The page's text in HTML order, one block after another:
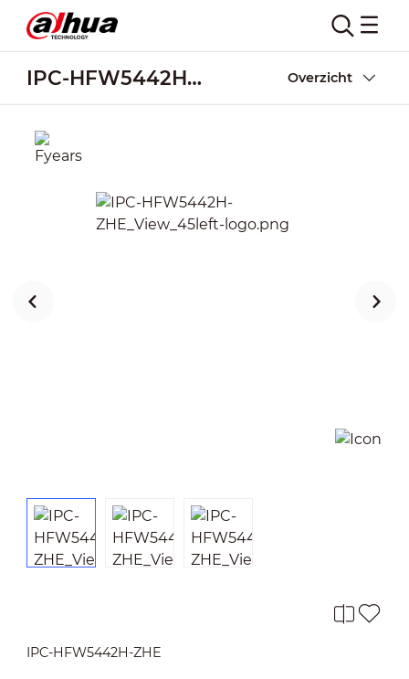
IPC-HFW5442H-ZHE Overzicht
IPC-HFW5442H-ZHE